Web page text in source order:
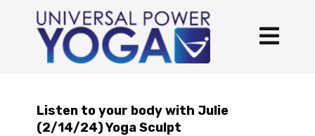
Listen to your body with Julie
(2/14/24) Yoga Sculpt